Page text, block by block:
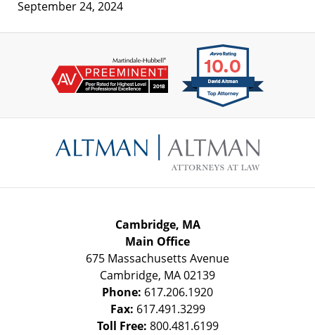
September 24, 2024
Information
Cambridge, MA
Main Office
675 Massachusetts Avenue
Cambridge, MA02139
Phone: 617.206.1920
Fax: 617.491.3299
Toll Free: 800.481.6199